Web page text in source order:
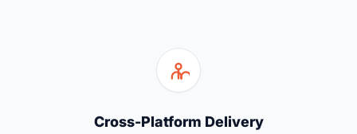
Cross-Platform Delivery